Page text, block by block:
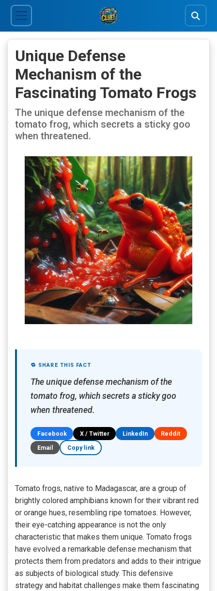
Unique Defense
Mechanism of the
Fascinating Tomato Frogs
The unique defense mechanism of the
tomato frog, which secrets a sticky goo
when threatened.
🔁 SHARE THIS FACT
The unique defense mechanism of the
tomato frog, which secrets a sticky goo
when threatened.
Facebook X / Twitter LinkedIn
Reddit
Email
Copy link
Tomato frogs, native to Madagascar, are a group of
brightly colored amphibians known for their vibrant red
or orange hues, resembling ripe tomatoes. However,
their eye-catching appearance is not the only
characteristic that makes them unique. Tomato frogs
have evolved a remarkable defense mechanism that
protects them from predators and adds to their intrigue
as subjects of biological study. This defensive
strategy and habitat challenges make them fascinating